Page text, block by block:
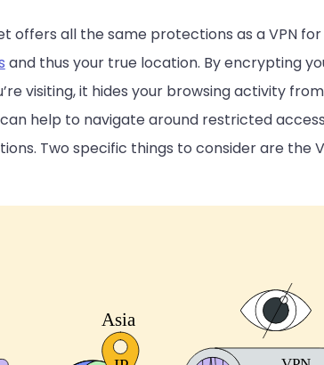
offers all the same protections as a VPN
and thus your true location. By encrypting
visiting, it hides your browsing activity
help to navigate around restricted
Two specific things to consider are the